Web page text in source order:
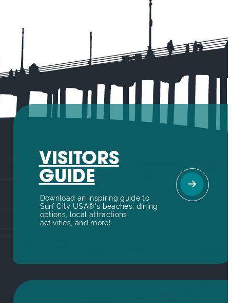
VISITORS
GUIDE
Download an inspiring guide to
Surf City USA®'s beaches, dining
options, local attractions,
activities, and more!